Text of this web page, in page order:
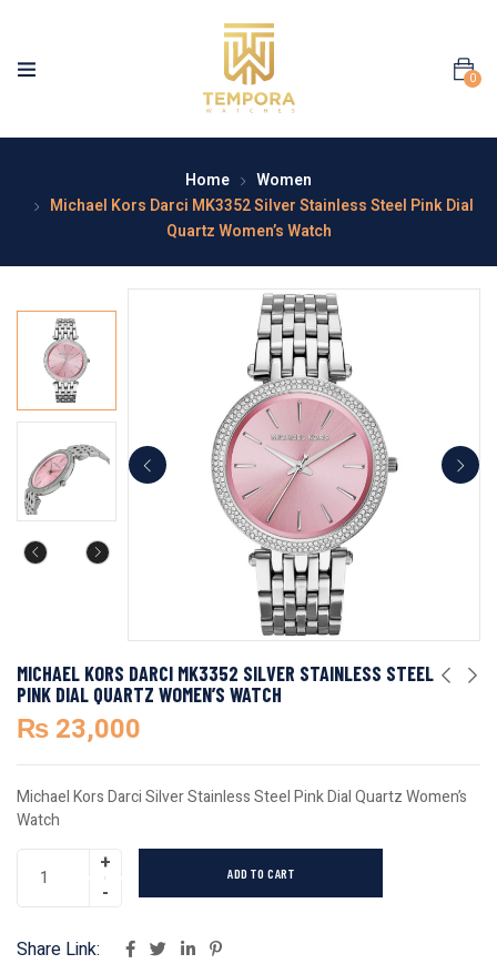
0
Home
Women
Michael Kors Darci MK3352 Silver Stainless Steel Pink Dial
Quartz Women’s Watch
MICHAEL KORS DARCI MK3352 SILVER STAINLESS STEEL
PINK DIAL QUARTZ WOMEN’S WATCH
₨ 23,000
Michael Kors Darci Silver Stainless Steel Pink Dial Quartz Women’s
Watch
ADD TO CART
Share Link: